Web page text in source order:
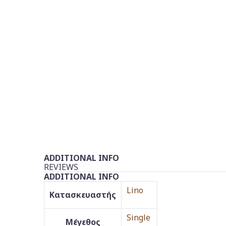
ADDITIONAL INFO
REVIEWS
ADDITIONAL INFO
Κατασκευαστής
Lino
Μέγεθος Single